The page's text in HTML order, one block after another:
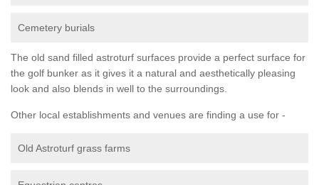
Cemetery burials
The old sand filled astroturf surfaces provide a perfect surface for
the golf bunker as it gives it a natural and aesthetically pleasing
look and also blends in well to the surroundings.
Other local establishments and venues are finding a use for -
Old Astroturf grass farms